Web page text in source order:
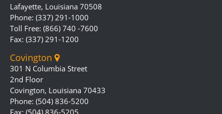
Lafayette, Louisiana 70508
Phone: (337) 291-1000
Toll Free: (866) 740 -7600
Fax: (337) 291-1200
Covington
301 N Columbia Street
2nd Floor
Covington, Louisiana 70433
Phone: (504) 836-5200
Fax: (504) 836-5205